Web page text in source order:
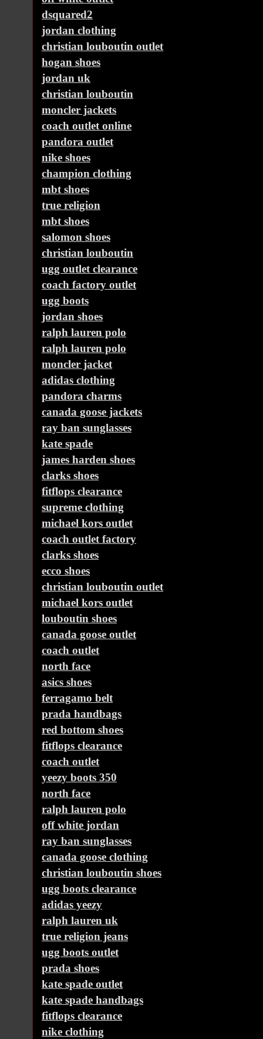
dsquared2
jordan clothing
christian louboutin outlet
hogan shoes
jordan uk
christian louboutin
moncler jackets
coach outlet online
pandora outlet
nike shoes
champion clothing
mbt shoes
true religion
mbt shoes
salomon shoes
christian louboutin
ugg outlet clearance
coach factory outlet
ugg boots
jordan shoes
ralph lauren polo
ralph lauren polo
moncler jacket
adidas clothing
pandora charms
canada goose jackets
ray ban sunglasses
kate spade
james harden shoes
clarks shoes
fitflops clearance
supreme clothing
michael kors outlet
coach outlet factory
clarks shoes
ecco shoes
christian louboutin outlet
michael kors outlet
louboutin shoes
canada goose outlet
coach outlet
north face
asics shoes
ferragamo belt
prada handbags
red bottom shoes
fitflops clearance
coach outlet
yeezy boots 350
north face
ralph lauren polo
off white jordan
ray ban sunglasses
canada goose clothing
christian louboutin shoes
ugg boots clearance
adidas yeezy
ralph lauren uk
true religion jeans
ugg boots outlet
prada shoes
kate spade outlet
kate spade handbags
fitflops clearance
nike clothing